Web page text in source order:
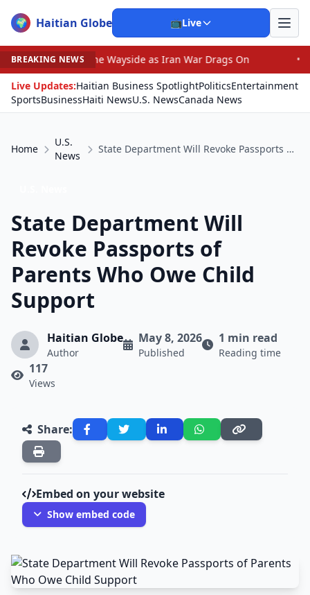
🌍 Haitian Globe 📺Live
BREAKING NEWS
the Wayside as Iran War Drags On •
Prosecutor
Live Updates:Haitian Business SpotlightPoliticsEntertainment
SportsBusinessHaiti NewsU.S. NewsCanada News
Home
U.S.
News
State Department Will Revoke Passports of Parents Who Owe Child Support
State Department Will
Revoke Passports of
Parents Who Owe Child
Support
Haitian Globe
Author
May 8, 2026
Published
1 min read
Reading time
117
Views
Share:
Embed on your website
Show embed code